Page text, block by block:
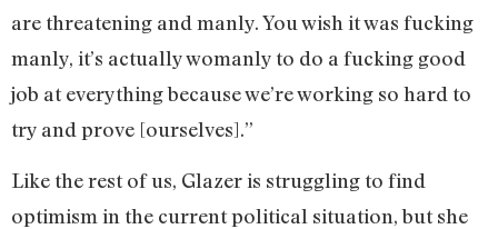
are threatening and manly. You wish it was fucking
manly, it’s actually womanly to do a fucking good
job at everything because we’re working so hard to
try and prove [ourselves].”
Like the rest of us, Glazer is struggling to find
optimism in the current political situation, but she